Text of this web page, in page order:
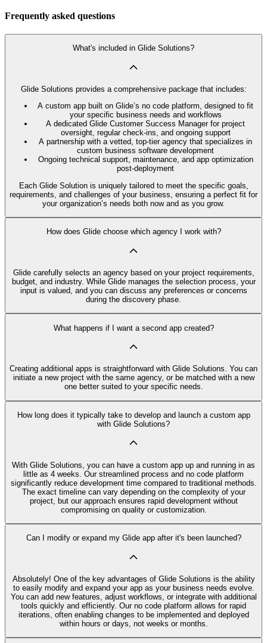
Frequently asked questions
What's included in Glide Solutions?
Glide Solutions provides a comprehensive package that includes:
A custom app built on Glide’s no code platform, designed to fit
your specific business needs and workflows
A dedicated Glide Customer Success Manager for project
oversight, regular check-ins, and ongoing support
A partnership with a vetted, top-tier agency that specializes in
custom business software development
Ongoing technical support, maintenance, and app optimization
post-deployment
Each Glide Solution is uniquely tailored to meet the specific goals,
requirements, and challenges of your business, ensuring a perfect fit for
your organization’s needs both now and as you grow.
How does Glide choose which agency I work with?
Glide carefully selects an agency based on your project requirements,
budget, and industry. While Glide manages the selection process, your
input is valued, and you can discuss any preferences or concerns
during the discovery phase.
What happens if I want a second app created?
Creating additional apps is straightforward with Glide Solutions. You can
initiate a new project with the same agency, or be matched with a new
one better suited to your specific needs.
How long does it typically take to develop and launch a custom app
with Glide Solutions?
With Glide Solutions, you can have a custom app up and running in as
little as 4 weeks. Our streamlined process and no code platform
significantly reduce development time compared to traditional methods.
The exact timeline can vary depending on the complexity of your
project, but our approach ensures rapid development without
compromising on quality or customization.
Can I modify or expand my Glide app after it's been launched?
Absolutely! One of the key advantages of Glide Solutions is the ability
to easily modify and expand your app as your business needs evolve.
You can add new features, adjust workflows, or integrate with additional
tools quickly and efficiently. Our no code platform allows for rapid
iterations, often enabling changes to be implemented and deployed
within hours or days, not weeks or months.